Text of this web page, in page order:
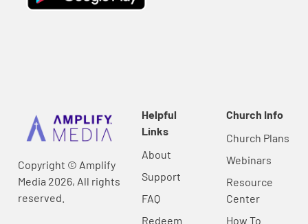
Copyright © Amplify
Media 2026, All rights
reserved.
Helpful
Links
About
Support
FAQ
Redeem
Church Info
Church Plans
Webinars
Resource
Center
How To